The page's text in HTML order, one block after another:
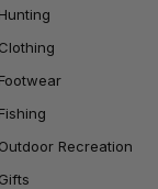
Hunting
Clothing
Footwear
Fishing
Outdoor Recreation
Gifts